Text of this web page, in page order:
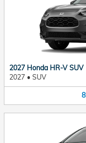
2027 Honda HR-V SUV
2027 • SUV
8